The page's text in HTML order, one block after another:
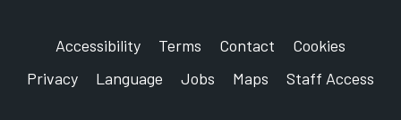
Accessibility Terms Contact
Cookies
Privacy
Language Jobs Maps Staff Access